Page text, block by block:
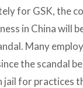
for GSK, the
in China will
Many
the scandal
jail for practices